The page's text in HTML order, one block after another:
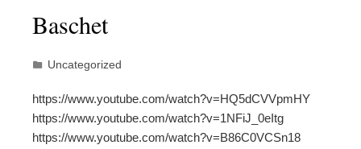
Baschet
Uncategorized
https://www.youtube.com/watch?v=HQ5dCVVpmHY
https://www.youtube.com/watch?v=1NFiJ_0eItg
https://www.youtube.com/watch?v=B86C0VCSn18